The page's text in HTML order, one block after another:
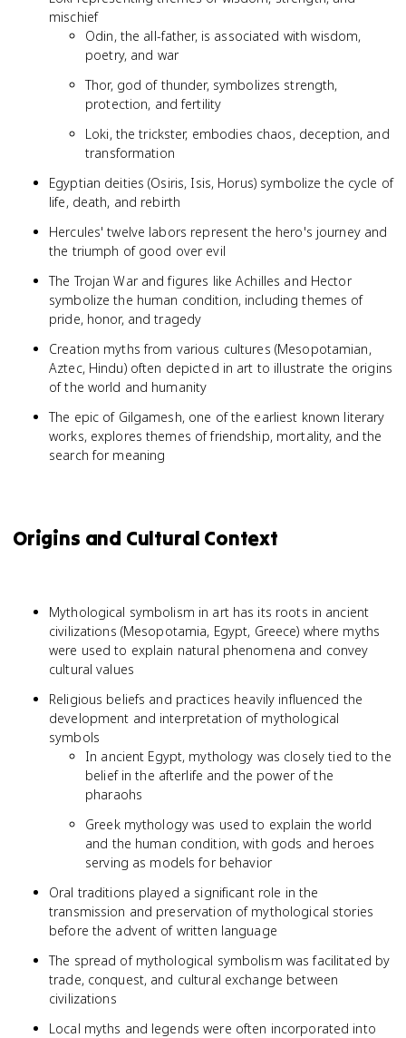
mischief
Odin, the all-father, is associated with wisdom,
poetry, and war
Thor, god of thunder, symbolizes strength,
protection, and fertility
Loki, the trickster, embodies chaos, deception, and
transformation
Egyptian deities (Osiris, Isis, Horus) symbolize the cycle of
life, death, and rebirth
Hercules' twelve labors represent the hero's journey and
the triumph of good over evil
The Trojan War and figures like Achilles and Hector
symbolize the human condition, including themes of
pride, honor, and tragedy
Creation myths from various cultures (Mesopotamian,
Aztec, Hindu) often depicted in art to illustrate the origins
of the world and humanity
The epic of Gilgamesh, one of the earliest known literary
works, explores themes of friendship, mortality, and the
search for meaning
Origins and Cultural Context
Mythological symbolism in art has its roots in ancient
civilizations (Mesopotamia, Egypt, Greece) where myths
were used to explain natural phenomena and convey
cultural values
Religious beliefs and practices heavily influenced the
development and interpretation of mythological
symbols
In ancient Egypt, mythology was closely tied to the
belief in the afterlife and the power of the
pharaohs
Greek mythology was used to explain the world
and the human condition, with gods and heroes
serving as models for behavior
Oral traditions played a significant role in the
transmission and preservation of mythological stories
before the advent of written language
The spread of mythological symbolism was facilitated by
trade, conquest, and cultural exchange between
civilizations
Local myths and legends were often incorporated into